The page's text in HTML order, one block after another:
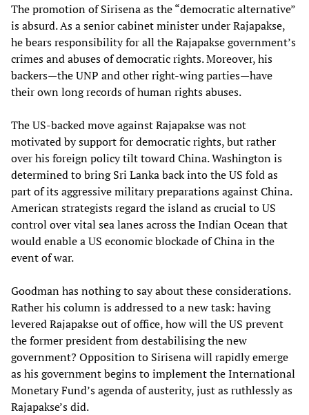
The promotion of Sirisena as the “democratic alternative”
is absurd. As a senior cabinet minister under Rajapakse,
he bears responsibility for all the Rajapakse government’s
crimes and abuses of democratic rights. Moreover, his
backers—the UNP and other right-wing parties—have
their own long records of human rights abuses.
The US-backed move against Rajapakse was not
motivated by support for democratic rights, but rather
over his foreign policy tilt toward China. Washington is
determined to bring Sri Lanka back into the US fold as
part of its aggressive military preparations against China.
American strategists regard the island as crucial to US
control over vital sea lanes across the Indian Ocean that
would enable a US economic blockade of China in the
event of war.
Goodman has nothing to say about these considerations.
Rather his column is addressed to a new task: having
levered Rajapakse out of office, how will the US prevent
the former president from destabilising the new
government? Opposition to Sirisena will rapidly emerge
as his government begins to implement the International
Monetary Fund’s agenda of austerity, just as ruthlessly as
Rajapakse’s did.